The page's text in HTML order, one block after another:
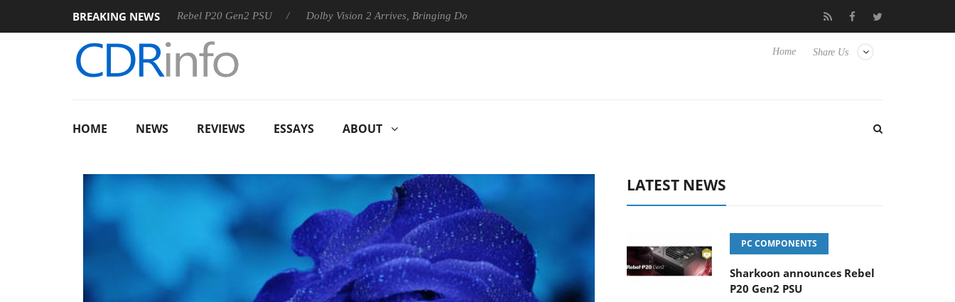
BREAKING NEWS
Sharkoon announces Rebel P20 Gen2 PSU Dolby Vision 2 Arrives, Bringing Dolby's Most Advanced Picture Experience Yet to Hisense TVs Club3D releases its first fully passive 9 m USB4
Share Us
Home
HOME NEWS REVIEWS ESSAYS ABOUT
LATEST NEWS
PC COMPONENTS
Sharkoon announces Rebel
P20 Gen2 PSU